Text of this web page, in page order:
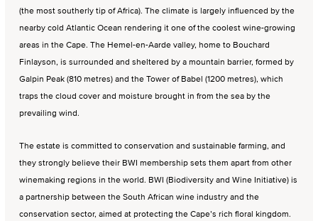
(the most southerly tip of Africa). The climate is largely influenced by the
nearby cold Atlantic Ocean rendering it one of the coolest wine-growing
areas in the Cape. The Hemel-en-Aarde valley, home to Bouchard
Finlayson, is surrounded and sheltered by a mountain barrier, formed by
Galpin Peak (810 metres) and the Tower of Babel (1200 metres), which
traps the cloud cover and moisture brought in from the sea by the
prevailing wind.
The estate is committed to conservation and sustainable farming, and
they strongly believe their BWI membership sets them apart from other
winemaking regions in the world. BWI (Biodiversity and Wine Initiative) is
a partnership between the South African wine industry and the
conservation sector, aimed at protecting the Cape’s rich floral kingdom.